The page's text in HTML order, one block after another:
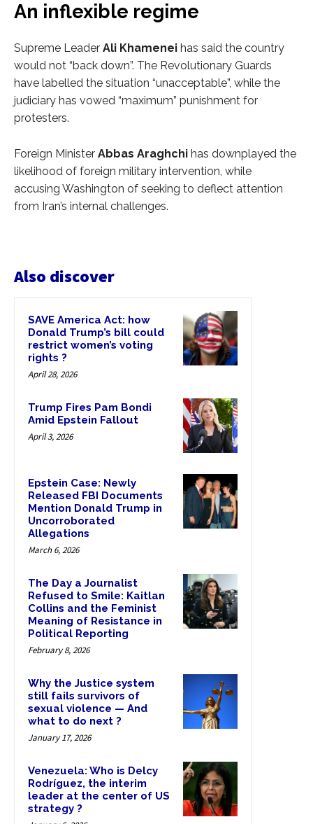
An inflexible regime
Supreme Leader Ali Khamenei has said the country
would not “back down”. The Revolutionary Guards
have labelled the situation “unacceptable”, while the
judiciary has vowed “maximum” punishment for
protesters.
Foreign Minister Abbas Araghchi has downplayed the
likelihood of foreign military intervention, while
accusing Washington of seeking to deflect attention
from Iran’s internal challenges.
Also discover
SAVE America Act: how
Donald Trump’s bill could
restrict women’s voting
rights ?
April 28, 2026
Trump Fires Pam Bondi
Amid Epstein Fallout
April 3, 2026
Epstein Case: Newly
Released FBI Documents
Mention Donald Trump in
Uncorroborated
Allegations
March 6, 2026
The Day a Journalist
Refused to Smile: Kaitlan
Collins and the Feminist
Meaning of Resistance in
Political Reporting
February 8, 2026
Why the Justice system
still fails survivors of
sexual violence — And
what to do next ?
January 17, 2026
Venezuela: Who is Delcy
Rodríguez, the interim
leader at the center of US
strategy ?